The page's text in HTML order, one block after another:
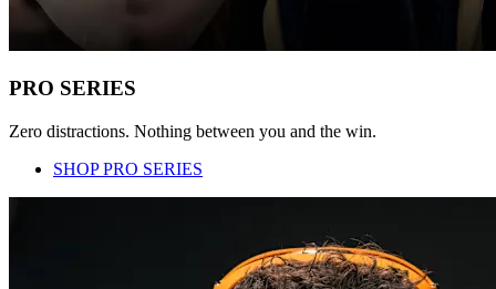
PRO SERIES
Zero distractions. Nothing between you and the win.
SHOP PRO SERIES